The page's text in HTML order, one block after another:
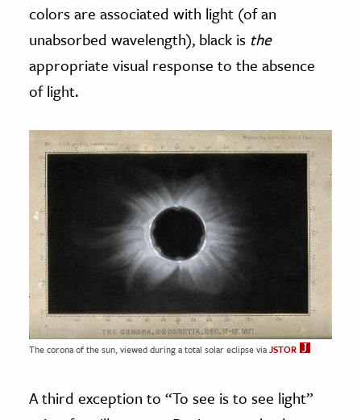
colors are associated with light (of an
unabsorbed wavelength), black is the
appropriate visual response to the absence
of light.
The corona of the sun, viewed during a total solar eclipse viaJSTOR
A third exception to “To see is to see light”